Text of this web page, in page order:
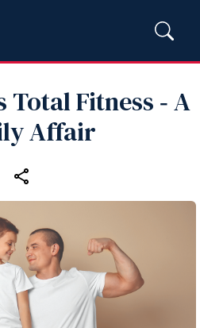
Fitness ‑ A
Affair